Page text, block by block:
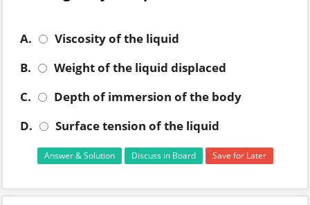
A.
Viscosity of the liquid
B.
Weight of the liquid displaced
C.
Depth of immersion of the body
D.
Surface tension of the liquid
Answer & Solution Discuss in Board Save for Later